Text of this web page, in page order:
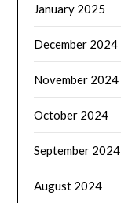
January 2025
December 2024
November 2024
October 2024
September 2024
August 2024